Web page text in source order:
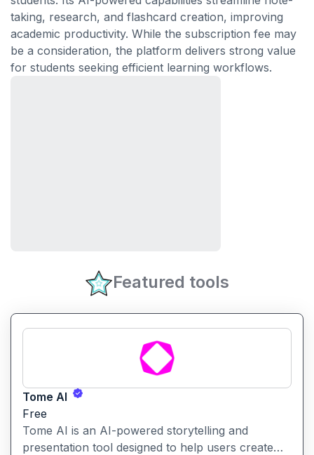
taking, research, and flashcard creation, improving
academic productivity. While the subscription fee may
be a consideration, the platform delivers strong value
for students seeking efficient learning workflows.
Featured tools
Tome AI
Free
Tome AI is an AI-powered storytelling and
presentation tool designed to help users create